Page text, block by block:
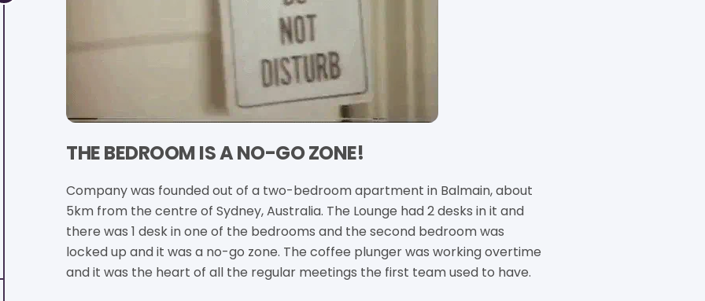
THE BEDROOM IS A NO-GO ZONE!
Company was founded out of a two-bedroom apartment in Balmain, about
5km from the centre of Sydney, Australia. The Lounge had 2 desks in it and
there was 1 desk in one of the bedrooms and the second bedroom was
locked up and it was a no-go zone. The coffee plunger was working overtime
and it was the heart of all the regular meetings the first team used to have.